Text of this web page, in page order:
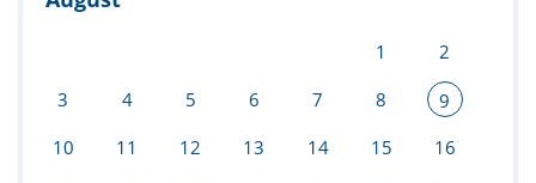
1
2
3
4 5 6 7 8
9
10
11 12 13 14 15
16